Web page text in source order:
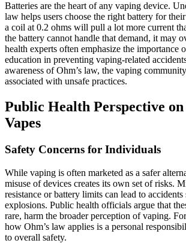
Batteries are the heart of any vaping device.
law helps users choose the right battery for
a coil at 0.2 ohms will pull a lot more current
the battery cannot handle that demand, it may
health experts often emphasize the importance
education in preventing vaping-related
awareness of Ohm’s law, the vaping
associated with unsafe practices.
Public Health Perspective on
Vapes
Safety Concerns for Individuals
While vaping is often marketed as a safer
misuse of devices creates its own set of risks.
resistance or battery limits can lead to accidents
explosions. Public health officials argue that
rare, harm the broader perception of vaping.
how Ohm’s law applies is a personal
to overall safety.